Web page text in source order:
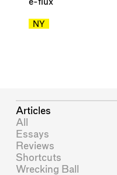
e-flux
NY
Articles
All
Essays
Reviews
Shortcuts
Wrecking Ball